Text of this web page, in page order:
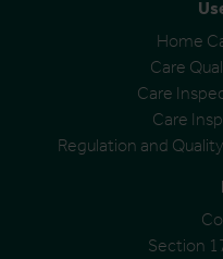
Home
Care
Care
Care
Regulation and
Section